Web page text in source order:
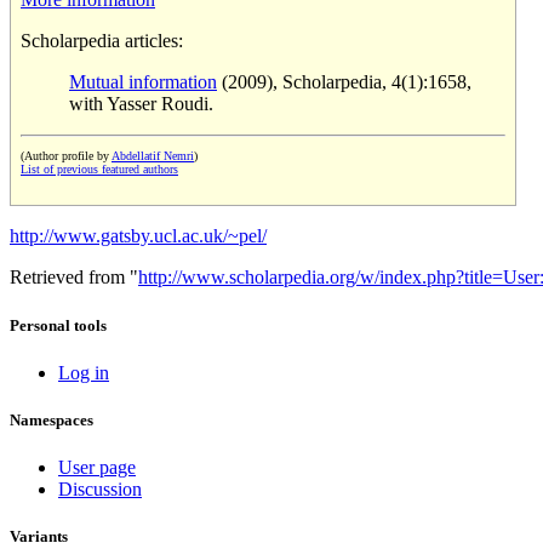
Scholarpedia articles:
Mutual information (2009), Scholarpedia, 4(1):1658,
with Yasser Roudi.
(Author profile byAbdellatif Nemri)
List of previous featured authors
http://www.gatsby.ucl.ac.uk/~pel/
Retrieved from "http://www.scholarpedia.org/w/
Personal tools
Log in
Namespaces
User page
Discussion
Variants